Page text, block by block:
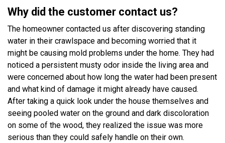
Why did the customer contact us?
The homeowner contacted us after discovering standing
water in their crawlspace and becoming worried that it
might be causing mold problems under the home. They had
noticed a persistent musty odor inside the living area and
were concerned about how long the water had been present
and what kind of damage it might already have caused.
After taking a quick look under the house themselves and
seeing pooled water on the ground and dark discoloration
on some of the wood, they realized the issue was more
serious than they could safely handle on their own.